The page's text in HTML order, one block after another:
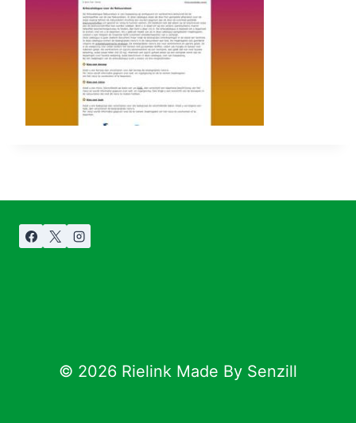
© 2026 Rielink Made By Senzill